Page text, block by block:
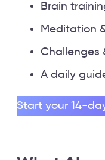
Brain
Meditation
Challenges
A daily
Start your 14-